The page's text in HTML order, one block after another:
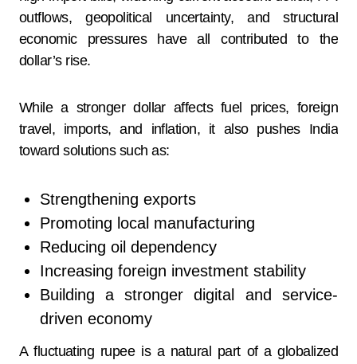
outflows, geopolitical uncertainty, and structural
economic pressures have all contributed to the
dollar’s rise.
While a stronger dollar affects fuel prices, foreign
travel, imports, and inflation, it also pushes India
toward solutions such as:
Strengthening exports
Promoting local manufacturing
Reducing oil dependency
Increasing foreign investment stability
Building a stronger digital and service-
driven economy
A fluctuating rupee is a natural part of a globalized